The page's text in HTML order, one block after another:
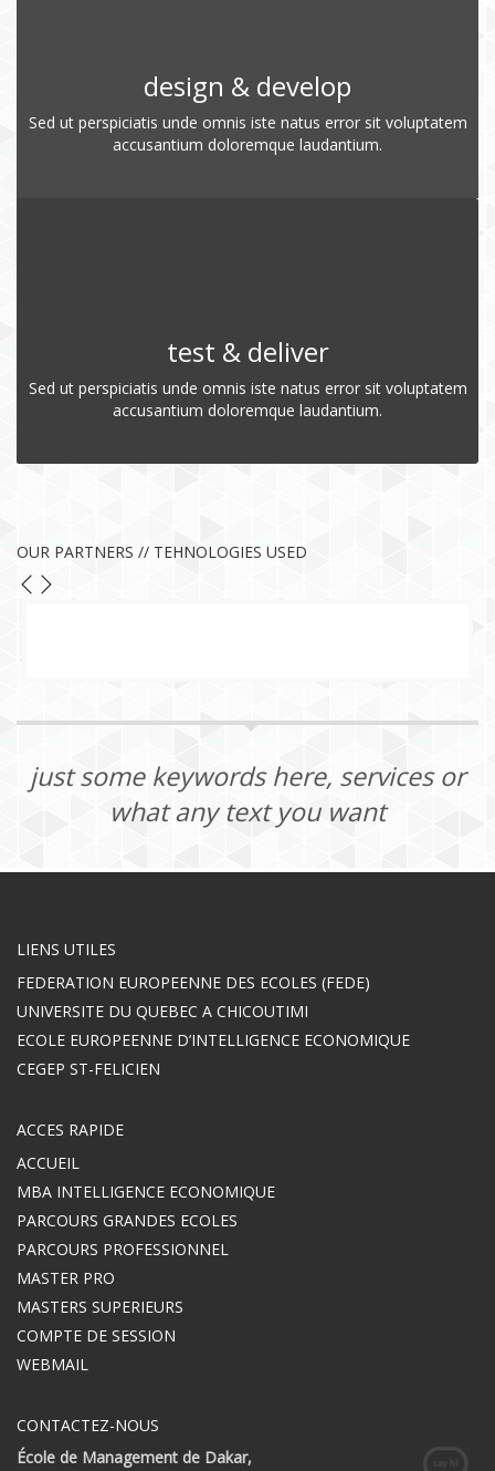
design & develop
Sed ut perspiciatis unde omnis iste natus error sit voluptatem
accusantium doloremque laudantium.
test & deliver
Sed ut perspiciatis unde omnis iste natus error sit voluptatem
accusantium doloremque laudantium.
OUR PARTNERS // TEHNOLOGIES USED
just some keywords here, services or
what any text you want
LIENS UTILES
FEDERATION EUROPEENNE DES ECOLES (FEDE)
UNIVERSITE DU QUEBEC A CHICOUTIMI
ECOLE EUROPEENNE D’INTELLIGENCE ECONOMIQUE
CEGEP ST-FELICIEN
ACCES RAPIDE
ACCUEIL
MBA INTELLIGENCE ECONOMIQUE
PARCOURS GRANDES ECOLES
PARCOURS PROFESSIONNEL
MASTER PRO
MASTERS SUPERIEURS
COMPTE DE SESSION
WEBMAIL
CONTACTEZ-NOUS
École de Management de Dakar,